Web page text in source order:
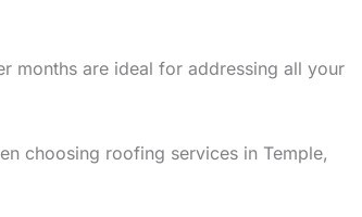
months are ideal for addressing all your
choosing roofing services in Temple,